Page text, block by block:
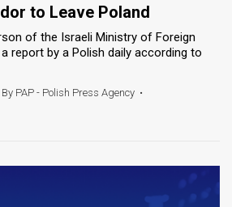
to Leave Poland
of the Israeli Ministry of Foreign
report by a Polish daily according to
By PAP - Polish Press Agency •